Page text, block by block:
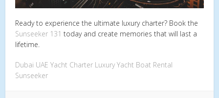
Ready to experience the ultimate luxury charter? Book the
Sunseeker 131 today and create memories that will last a
lifetime.
Dubai UAE Yacht Charter Luxury Yacht Boat Rental
Sunseeker